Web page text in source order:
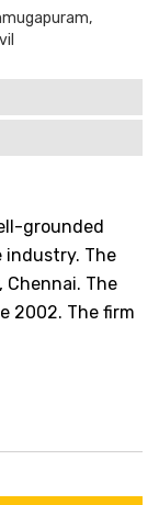
grounded
industry. The
The
2002. The firm